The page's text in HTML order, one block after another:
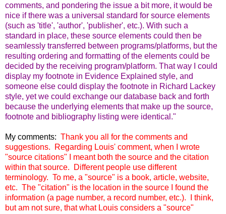
comments, and pondering the issue a bit more, it would be
nice if there was a universal standard for source elements
(such as 'title', 'author', 'publisher', etc.). With such a
standard in place, these source elements could then be
seamlessly transferred between programs/platforms, but the
resulting ordering and formatting of the elements could be
decided by the receiving program/platform. That way I could
display my footnote in Evidence Explained style, and
someone else could display the footnote in Richard Lackey
style, yet we could exchange our database back and forth
because the underlying elements that make up the source,
footnote and bibliography listing were identical."
My comments: Thank you all for the comments and
suggestions. Regarding Louis' comment, when I wrote
"source citations" I meant both the source and the citation
within that source.
Different people use different
terminology. To me, a "source" is a book, article, website,
etc. The "citation" is the location in the source I found the
information (a page number, a record number, etc.).
I think,
but am not sure, that what Louis considers a "source"